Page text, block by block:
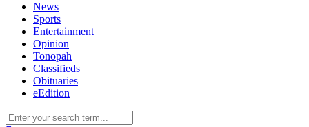
News
Sports
Entertainment
Opinion
Tonopah
Classifieds
Obituaries
eEdition